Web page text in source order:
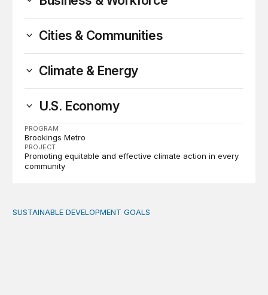
Cities & Communities
Climate & Energy
U.S. Economy
PROGRAM
Brookings Metro
PROJECT
Promoting equitable and effective climate action in every
community
Introduction: Six themes and key recommendations
SUSTAINABLE DEVELOPMENT GOALS